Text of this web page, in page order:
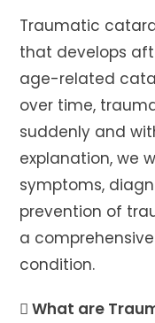
Traumatic
that develops
age-related
over time,
suddenly and
explanation, we
symptoms,
prevention of
a
condition.
 What are